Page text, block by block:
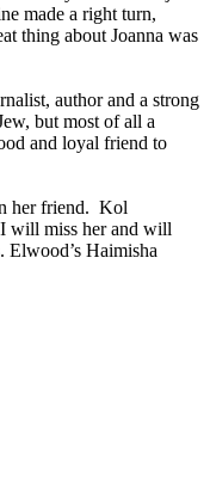
made a right turn,
thing about Joanna was
author and a strong
but most of all a
and loyal friend to
her friend. Kol
will miss her and will
Haimisha